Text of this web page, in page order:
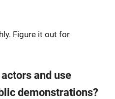
Figure it out for
and use
demonstrations?